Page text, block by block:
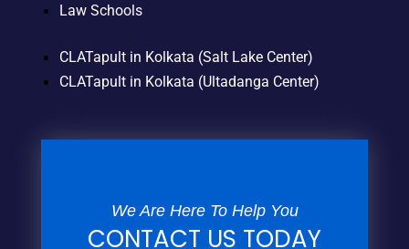
Law Schools
CLATapult in Kolkata (Salt Lake Center)
CLATapult in Kolkata (Ultadanga Center)
We Are Here To Help You
CONTACT US TODAY